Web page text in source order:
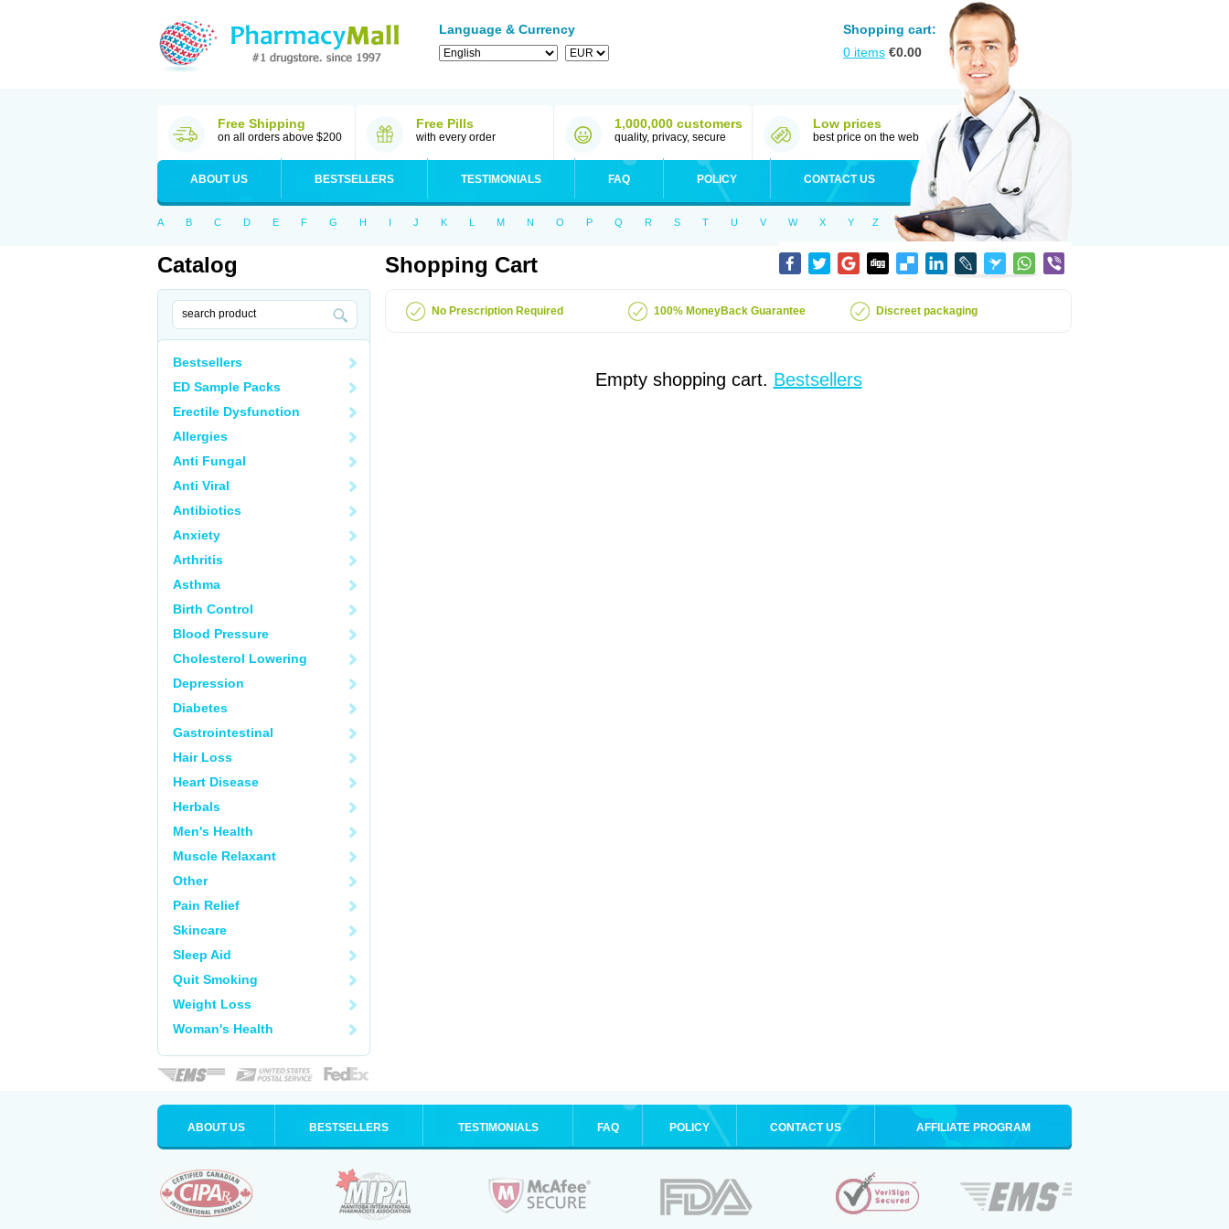
Language & Currency
Shopping cart:
0 items €0.00
Free Shipping
on all orders above $200
Free Pills
with every order
1,000,000 customers
quality, privacy, secure
Low prices
best price on the web
ABOUT US BESTSELLERS TESTIMONIALS FAQ POLICY CONTACT US
A B C D E F G H I J K L M N O P Q R S T U V W X Y Z
Catalog
Bestsellers
ED Sample Packs
Erectile Dysfunction
Allergies
Anti Fungal
Anti Viral
Antibiotics
Anxiety
Arthritis
Asthma
Birth Control
Blood Pressure
Cholesterol Lowering
Depression
Diabetes
Gastrointestinal
Hair Loss
Heart Disease
Herbals
Men's Health
Muscle Relaxant
Other
Pain Relief
Skincare
Sleep Aid
Quit Smoking
Weight Loss
Woman's Health
Shopping Cart
No Prescription Required 100% MoneyBack Guarantee Discreet packaging
Empty shopping cart. Bestsellers
ABOUT US BESTSELLERS TESTIMONIALS FAQ POLICY CONTACT US AFFILIATE PROGRAM